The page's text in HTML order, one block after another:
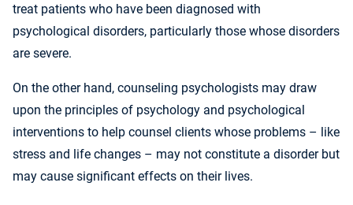
treat patients who have been diagnosed with
psychological disorders, particularly those whose disorders
are severe.
On the other hand, counseling psychologists may draw
upon the principles of psychology and psychological
interventions to help counsel clients whose problems – like
stress and life changes – may not constitute a disorder but
may cause significant effects on their lives.